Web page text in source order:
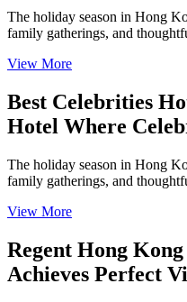
The holiday season in Hong
family gatherings, and
View More
Best Celebrities
Hotel Where
The holiday season in Hong
family gatherings, and
View More
Regent Hong
Achieves Perfect